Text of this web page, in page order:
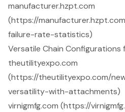
manufacturer.hzpt.com
(https://
failure-rate-statistics)
Versatile Chain Configurations
theutilityexpo.com
(https://theutilityexpo.com/
versatility-with-attachments)
virnigmfg.com (https://